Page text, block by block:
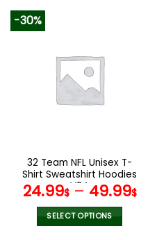
variants.
The
options
the
product
page
-30%
32 Team NFL Unisex T-
Shirt Sweatshirt Hoodies
V24
24.99$– 49.99$
SELECT OPTIONS